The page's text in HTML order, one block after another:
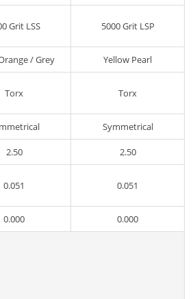
Grit LSS 5000 Grit LSP
/ Grey Yellow Pearl
Torx Torx
Symmetrical
2.50 2.50
0.051 0.051
0.000 0.000